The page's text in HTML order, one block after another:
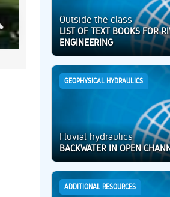
Outside the class
LIST OF TEXT BOOKS FOR
ENGINEERING
GEOPHYSICAL HYDRAULICS
Fluvial hydraulics
BACKWATER IN OPEN
ADDITIONAL RESOURCES